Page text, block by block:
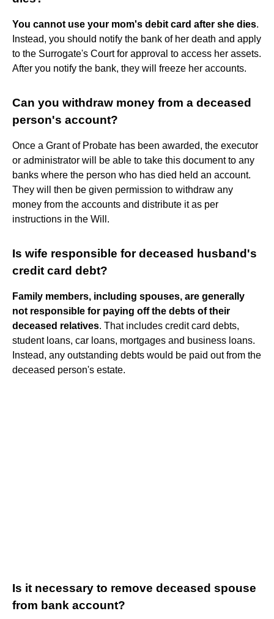
You cannot use your mom's debit card after she dies.
Instead, you should notify the bank of her death and apply
to the Surrogate's Court for approval to access her assets.
After you notify the bank, they will freeze her accounts.
Can you withdraw money from a deceased
person's account?
Once a Grant of Probate has been awarded, the executor
or administrator will be able to take this document to any
banks where the person who has died held an account.
They will then be given permission to withdraw any
money from the accounts and distribute it as per
instructions in the Will.
Is wife responsible for deceased husband's
credit card debt?
Family members, including spouses, are generally
not responsible for paying off the debts of their
deceased relatives. That includes credit card debts,
student loans, car loans, mortgages and business loans.
Instead, any outstanding debts would be paid out from the
deceased person's estate.
Is it necessary to remove deceased spouse
from bank account?